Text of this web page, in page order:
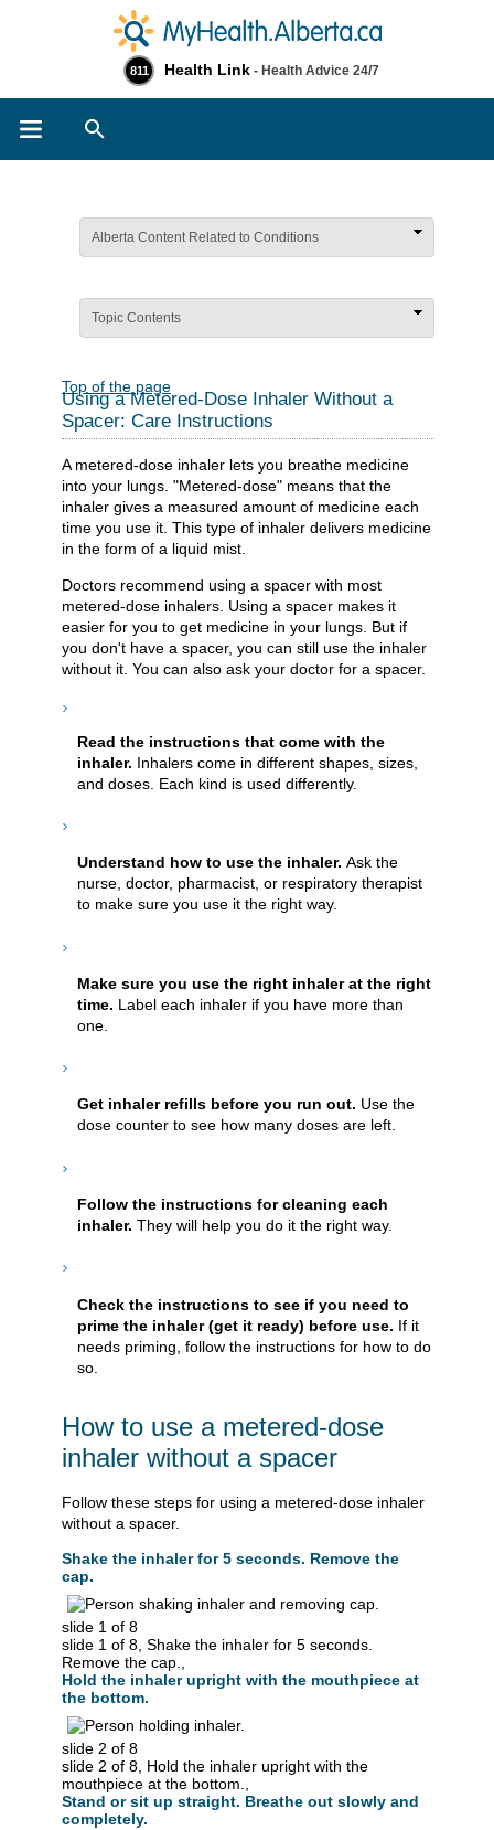
811 Health Link - Health Advice 24/7
Alberta Content Related to Conditions
Topic Contents
Top of the page
Using a Metered-Dose Inhaler Without a
Spacer: Care Instructions
A metered-dose inhaler lets you breathe medicine
into your lungs. "Metered-dose" means that the
inhaler gives a measured amount of medicine each
time you use it. This type of inhaler delivers medicine
in the form of a liquid mist.
Doctors recommend using a spacer with most
metered-dose inhalers. Using a spacer makes it
easier for you to get medicine in your lungs. But if
you don't have a spacer, you can still use the inhaler
without it. You can also ask your doctor for a spacer.
Read the instructions that come with the
inhaler. Inhalers come in different shapes, sizes,
and doses. Each kind is used differently.
Understand how to use the inhaler. Ask the
nurse, doctor, pharmacist, or respiratory therapist
to make sure you use it the right way.
Make sure you use the right inhaler at the right
time. Label each inhaler if you have more than
one.
Get inhaler refills before you run out. Use the
dose counter to see how many doses are left.
Follow the instructions for cleaning each
inhaler. They will help you do it the right way.
Check the instructions to see if you need to
prime the inhaler (get it ready) before use. If it
needs priming, follow the instructions for how to do
so.
How to use a metered-dose
inhaler without a spacer
Follow these steps for using a metered-dose inhaler
without a spacer.
Shake the inhaler for 5 seconds. Remove the
cap.
slide 1 of 8
slide 1 of 8, Shake the inhaler for 5 seconds.
Remove the cap.,
Hold the inhaler upright with the mouthpiece at
the bottom.
slide 2 of 8
slide 2 of 8, Hold the inhaler upright with the
mouthpiece at the bottom.,
Stand or sit up straight. Breathe out slowly and
completely.